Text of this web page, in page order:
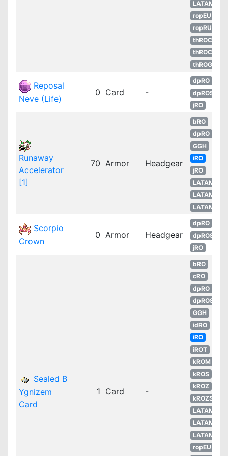
LATAM
ropEU
ropRU
thROC
thROC
thROG
Reposal
Neve (Life)
0 Card -
dpRO
dpROS
jRO
Runaway
Accelerator
[1]
70 Armor Headgear
bRO
dpRO
GGH
iRO
jRO
LATAM
LATAM
LATAM
Scorpio
Crown
0 Armor Headgear
dpRO
dpROS
jRO
Sealed B
Ygnizem
Card
1 Card -
bRO
cRO
dpRO
dpROS
GGH
idRO
iRO
iROT
kROM
kROS
kROZ
kROZS
LATAM
LATAM
LATAM
ropEU